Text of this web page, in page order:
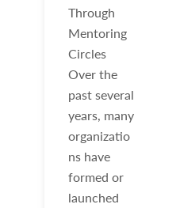
Through
Mentoring
Circles
Over the
past several
years, many
organizatio
ns have
formed or
launched